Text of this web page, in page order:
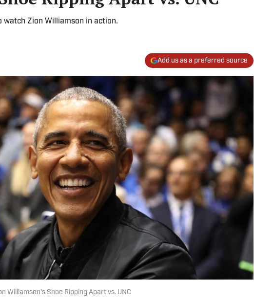
watch Zion Williamson in action.
Add us as a preferred source
Williamson's Shoe Ripping Apart vs. UNC